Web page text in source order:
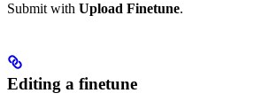
Submit with Upload Finetune.
Editing a finetune